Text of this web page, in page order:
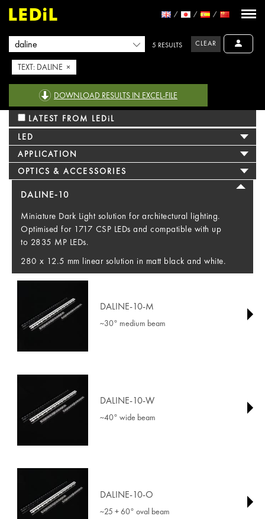
5 RESULTS CLEAR
TEXT: DALINE ×
DOWNLOAD RESULTS IN EXCEL-FILE
LATEST FROM LEDiL
LED
APPLICATION
OPTICS & ACCESSORIES
DALINE-10
Miniature Dark Light solution for architectural lighting.
Optimised for 1717 CSP LEDs and compatible with up
to 2835 MP LEDs.
280 x 12.5 mm linear solution in matt black and white.
DALINE-10-M
~30° medium beam
DALINE-10-W
~40° wide beam
DALINE-10-O
~25 + 60° oval beam